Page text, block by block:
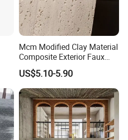
Mcm Modified Clay Material
Composite Exterior Faux
Veneer Interior Soft
Travertine Flexible Artificial
Stone Wall Cladding Panel
US$5.10-5.90